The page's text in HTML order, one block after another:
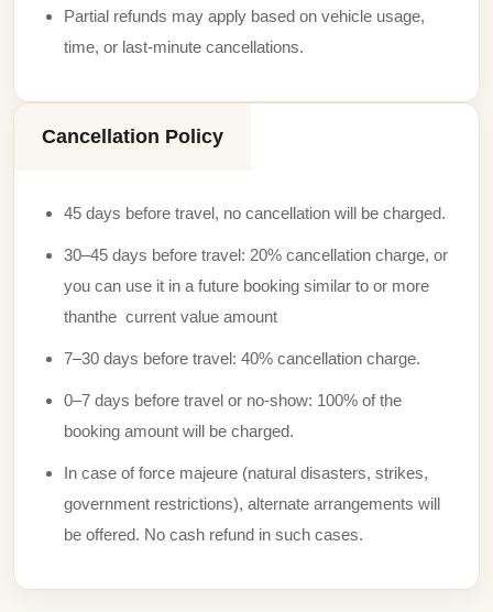
Partial refunds may apply based on vehicle usage,
time, or last-minute cancellations.
Cancellation Policy
45 days before travel, no cancellation will be charged.
30–45 days before travel: 20% cancellation charge, or
you can use it in a future booking similar to or more
thanthe current value amount
7–30 days before travel: 40% cancellation charge.
0–7 days before travel or no-show: 100% of the
booking amount will be charged.
In case of force majeure (natural disasters, strikes,
government restrictions), alternate arrangements will
be offered. No cash refund in such cases.